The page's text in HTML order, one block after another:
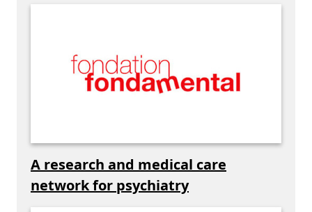
A research and medical care
network for psychiatry